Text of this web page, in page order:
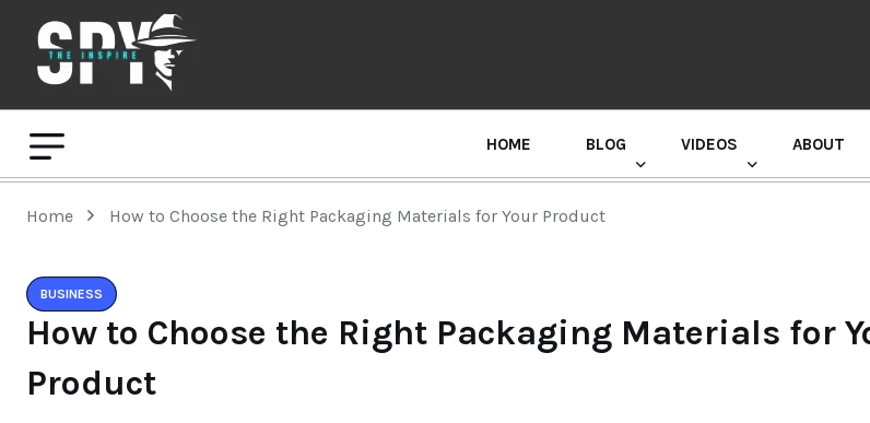
HOME BLOG VIDEOS ABOUT
Home How to Choose the Right Packaging Materials for Your Product
BUSINESS
How to Choose the Right Packaging Materials for
Product